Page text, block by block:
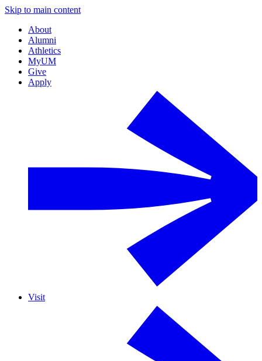
Skip to main content
About
Alumni
Athletics
MyUM
Give
Apply
Visit